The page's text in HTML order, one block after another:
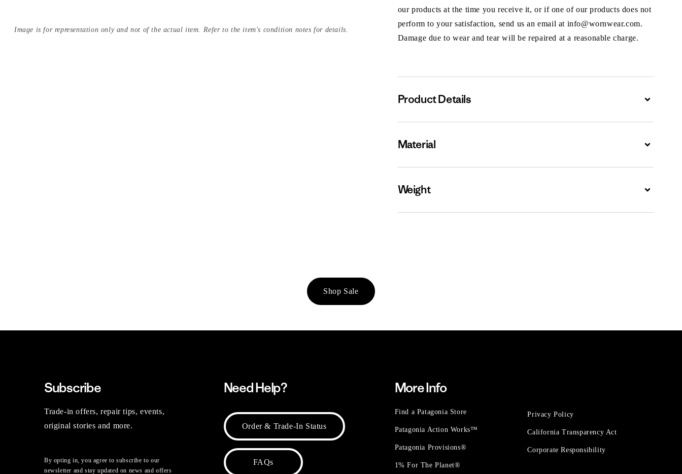
Image is for representation only and not of the actual item. Refer to the item's condition notes for details.
our products at the time you receive it, or if one of our products does not
perform to your satisfaction, send us an email at info@wornwear.com.
Damage due to wear and tear will be repaired at a reasonable charge.
Product Details Expand
Material Expand
Weight Expand
Shop Sale
Subscribe
Trade-in offers, repair tips, events,
original stories and more.
By opting in, you agree to subscribe to our
newsletter and stay updated on news and offers
Need Help?
Order & Trade-In Status
FAQs
More Info
Find a Patagonia Store
Patagonia Action Works™
Patagonia Provisions®
1% For The Planet®
Privacy Policy
California Transparency Act
Corporate Responsibility